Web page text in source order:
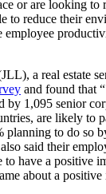
or are looking to
to reduce their
employee
a real estate
and found that
by 1,095 senior
are likely to
planning to do so
said their
to have a positive
about a positive